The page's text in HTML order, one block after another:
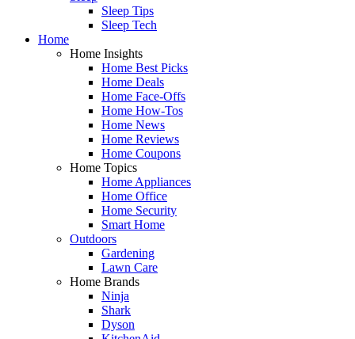
Sleep Tips
Sleep Tech
Home
Home Insights
Home Best Picks
Home Deals
Home Face-Offs
Home How-Tos
Home News
Home Reviews
Home Coupons
Home Topics
Home Appliances
Home Office
Home Security
Smart Home
Outdoors
Gardening
Lawn Care
Home Brands
Ninja
Shark
Dyson